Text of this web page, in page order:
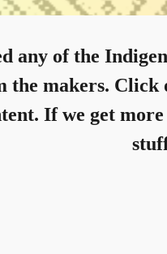
any of the
the makers. Click
If we get